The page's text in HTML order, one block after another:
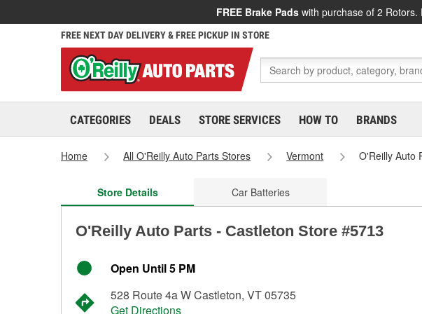
FREE Brake Pads with purchase of 2 Rotors.
FREE NEXT DAY DELIVERY & FREE PICKUP IN STORE
CATEGORIES DEALS STORE SERVICES HOW TO BRANDS
Home All O'Reilly Auto Parts Stores Vermont O'Reilly Auto
Store Details Car Batteries
O'Reilly Auto Parts - Castleton Store #5713
Open Until 5 PM
528 Route 4a W Castleton, VT 05735
Get Directions